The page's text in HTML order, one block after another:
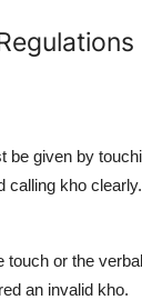
be given by
calling kho clearly.
touch or the
an invalid kho.